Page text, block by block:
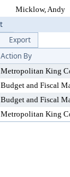
Micklow, Andy
Export
Action By
Metropolitan King
Budget and Fiscal
Budget and Fiscal
Metropolitan King